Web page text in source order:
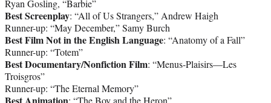
Ryan Gosling, “Barbie”
Best Screenplay: “All of Us Strangers,” Andrew Haigh
Runner-up: “May December,” Samy Burch
Best Film Not in the English Language: “Anatomy of a Fall”
Runner-up: “Totem”
Best Documentary/Nonfiction Film: “Menus-Plaisirs—Les
Troisgros”
Runner-up: “The Eternal Memory”
Best Animation: “The Boy and the Heron”